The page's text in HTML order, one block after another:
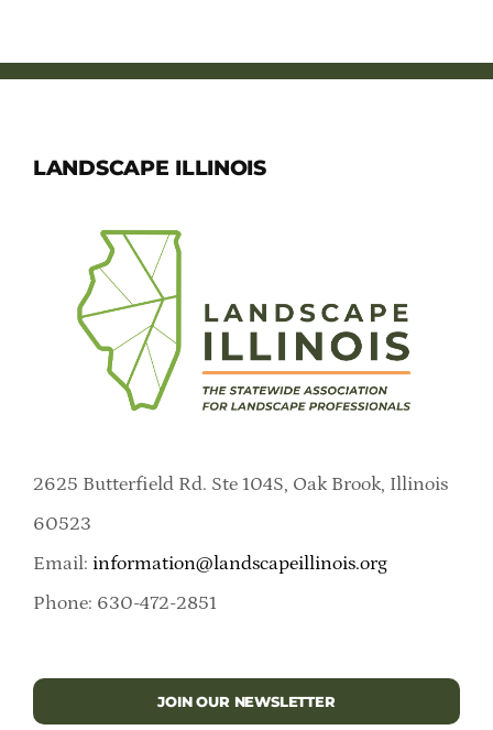
LANDSCAPE ILLINOIS
2625 Butterfield Rd. Ste 104S, Oak Brook, Illinois
60523
Email: information@landscapeillinois.org
Phone: 630-472-2851
JOIN OUR NEWSLETTER